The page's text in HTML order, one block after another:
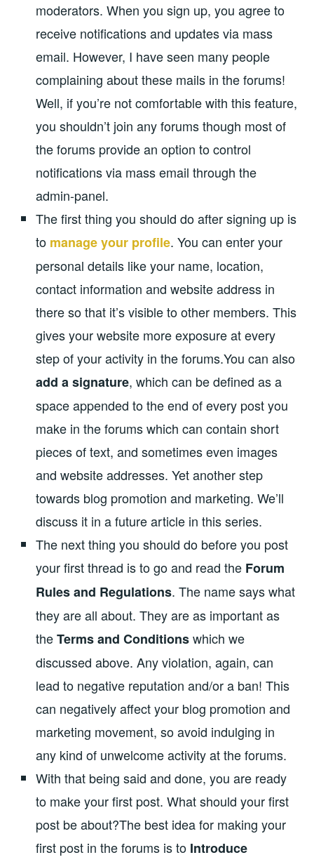
moderators. When you sign up, you agree to
receive notifications and updates via mass
email. However, I have seen many people
complaining about these mails in the forums!
Well, if you’re not comfortable with this feature,
you shouldn’t join any forums though most of
the forums provide an option to control
notifications via mass email through the
admin-panel.
The first thing you should do after signing up is
to manage your profile. You can enter your
personal details like your name, location,
contact information and website address in
there so that it’s visible to other members. This
gives your website more exposure at every
step of your activity in the forums.You can also
add a signature, which can be defined as a
space appended to the end of every post you
make in the forums which can contain short
pieces of text, and sometimes even images
and website addresses. Yet another step
towards blog promotion and marketing. We’ll
discuss it in a future article in this series.
The next thing you should do before you post
your first thread is to go and read the Forum
Rules and Regulations. The name says what
they are all about. They are as important as
theTerms and Conditionswhich we
discussed above. Any violation, again, can
lead to negative reputation and/or a ban! This
can negatively affect your blog promotion and
marketing movement, so avoid indulging in
any kind of unwelcome activity at the forums.
With that being said and done, you are ready
to make your first post. What should your first
post be about?The best idea for making your
first post in the forums is to Introduce